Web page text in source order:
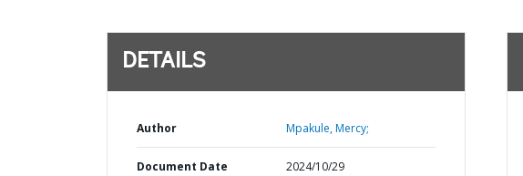
DETAILS
Author Mpakule, Mercy;
Document Date 2024/10/29